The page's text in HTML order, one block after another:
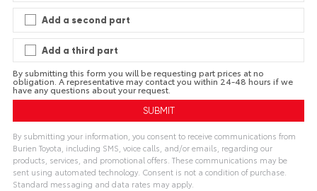
Add a second part
Add a third part
By submitting this form you will be requesting part prices at no
obligation. A representative may contact you within 24-48 hours if we
have any questions about your request.
By submitting your information, you consent to receive communications from
Burien Toyota, including SMS, voice calls, and/or emails, regarding our
products, services, and promotional offers. These communications may be
sent using automated technology. Consent is not a condition of purchase.
Standard messaging and data rates may apply.